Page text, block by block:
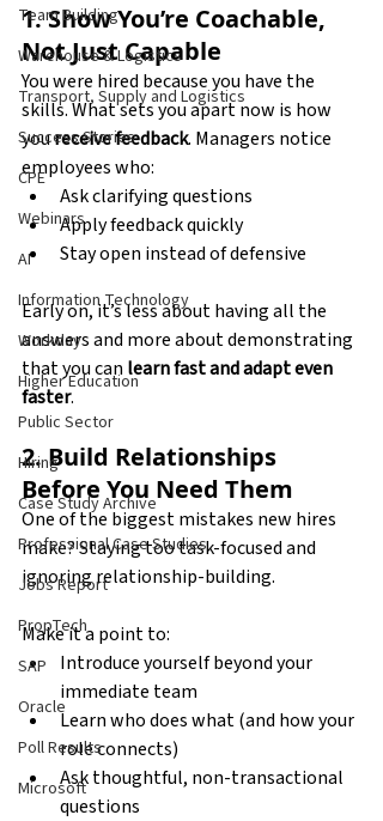
Team Building
Warehouse & Logistics
Transport, Supply and Logistics
Success Stories
CPE
Webinars
AI
Information Technology
Workday
Higher Education
Public Sector
Hiring
Case Study Archive
Professional Case Studies
Jobs Report
PropTech
SAP
Oracle
Poll Results
Microsoft
1. Show You’re Coachable,
Not Just Capable
You were hired because you have the
skills. What sets you apart now is how
you receive feedback. Managers notice
employees who:
Ask clarifying questions
Apply feedback quickly
Stay open instead of defensive
Early on, it’s less about having all the
answers and more about demonstrating
that you can learn fast and adapt even
faster.
2. Build Relationships
Before You Need Them
One of the biggest mistakes new hires
make? Staying too task-focused and
ignoring relationship-building.
Make it a point to:
Introduce yourself beyond your
immediate team
Learn who does what (and how your
role connects)
Ask thoughtful, non-transactional
questions